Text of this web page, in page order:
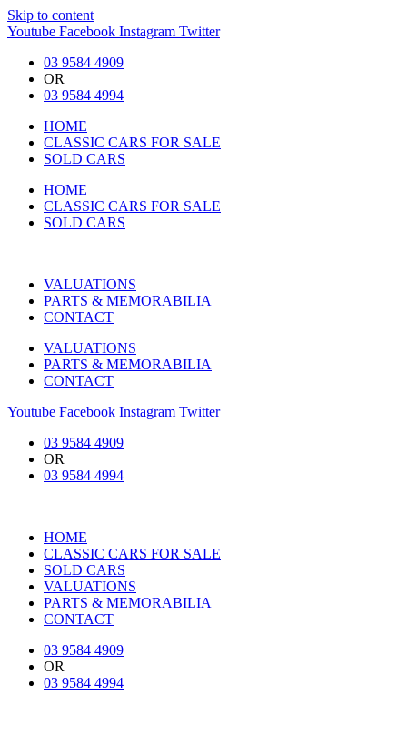
Skip to content
Youtube Facebook Instagram Twitter
03 9584 4909
OR
03 9584 4994
HOME
CLASSIC CARS FOR SALE
SOLD CARS
HOME
CLASSIC CARS FOR SALE
SOLD CARS
VALUATIONS
PARTS & MEMORABILIA
CONTACT
VALUATIONS
PARTS & MEMORABILIA
CONTACT
Youtube Facebook Instagram Twitter
03 9584 4909
OR
03 9584 4994
HOME
CLASSIC CARS FOR SALE
SOLD CARS
VALUATIONS
PARTS & MEMORABILIA
CONTACT
03 9584 4909
OR
03 9584 4994